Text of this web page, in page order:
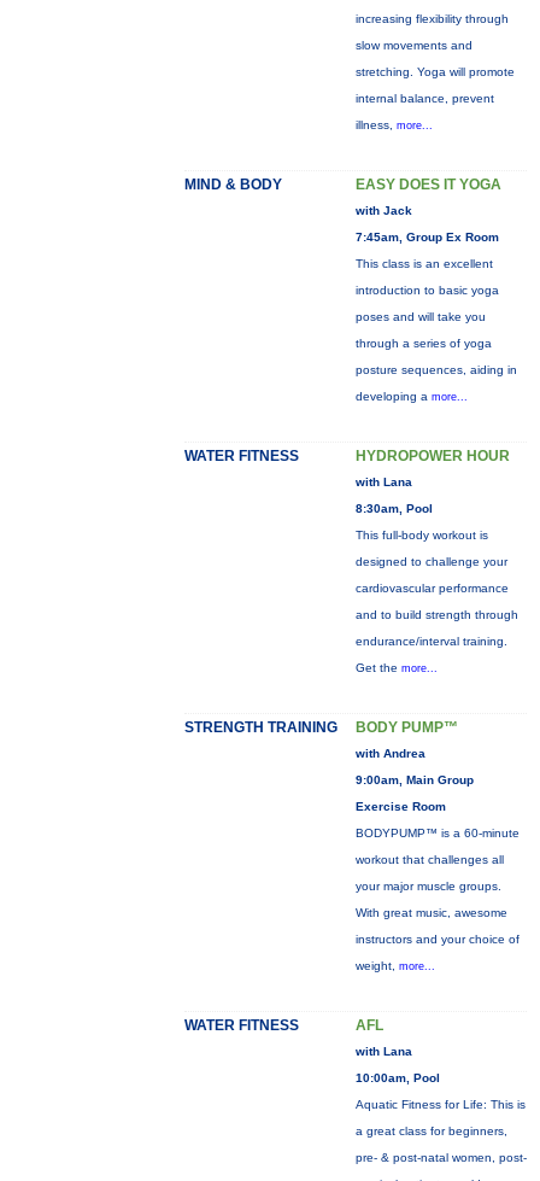
increasing flexibility through
slow movements and
stretching. Yoga will promote
internal balance, prevent
illness, more...
MIND & BODY EASY DOES IT YOGA
with Jack
7:45am, Group Ex Room
This class is an excellent
introduction to basic yoga
poses and will take you
through a series of yoga
posture sequences, aiding in
developing a more...
WATER FITNESS HYDROPOWER HOUR
with Lana
8:30am, Pool
This full-body workout is
designed to challenge your
cardiovascular performance
and to build strength through
endurance/interval training.
Get the more...
STRENGTH TRAINING BODY PUMP™
with Andrea
9:00am, Main Group
Exercise Room
BODYPUMP™ is a 60-minute
workout that challenges all
your major muscle groups.
With great music, awesome
instructors and your choice of
weight, more...
WATER FITNESS AFL
with Lana
10:00am, Pool
Aquatic Fitness for Life: This is
a great class for beginners,
pre- & post-natal women, post-